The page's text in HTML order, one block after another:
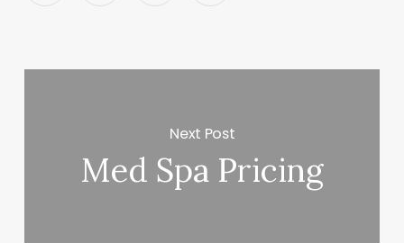
Next Post
Med Spa Pricing